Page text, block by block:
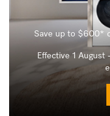
Save up to $600*
Effective 1